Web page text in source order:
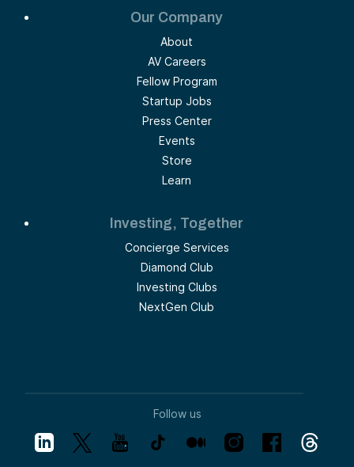
Our Company
About
AV Careers
Fellow Program
Startup Jobs
Press Center
Events
Store
Learn
Investing, Together
Concierge Services
Diamond Club
Investing Clubs
NextGen Club
Follow us